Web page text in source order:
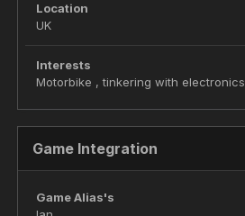
Location
UK
Interests
Motorbike , tinkering with electronics
Game Integration
Game Alias's